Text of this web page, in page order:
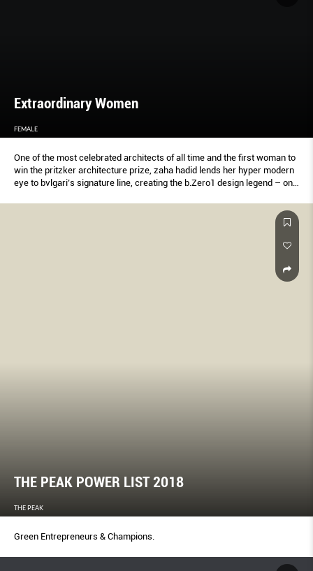
Extraordinary Women
FEMALE
One of the most celebrated architects of all time and the first woman to
win the pritzker architecture prize, zaha hadid lends her hyper modern
eye to bvlgari’s signature line, creating the b.Zero1 design legend – one
THE PEAK POWER LIST 2018
THE PEAK
Green Entrepreneurs & Champions.